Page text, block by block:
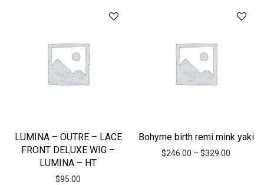
LUMINA – OUTRE – LACE
FRONT DELUXE WIG –
LUMINA – HT
$95.00
Bohyme birth remi mink yaki
$246.00 – $329.00